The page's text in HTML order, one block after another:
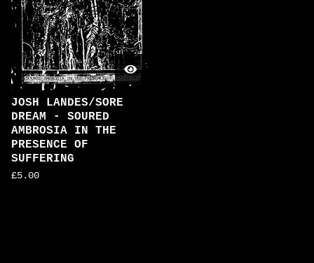
JOSH LANDES/SORE
DREAM - SOURED
AMBROSIA IN THE
PRESENCE OF
SUFFERING
£5.00